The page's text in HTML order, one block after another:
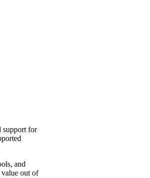
support for
and
value out of